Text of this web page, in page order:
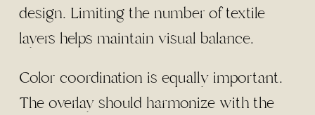
design. Limiting the number of textile
layers helps maintain visual balance.
Color coordination is equally important.
The overlay should harmonize with the